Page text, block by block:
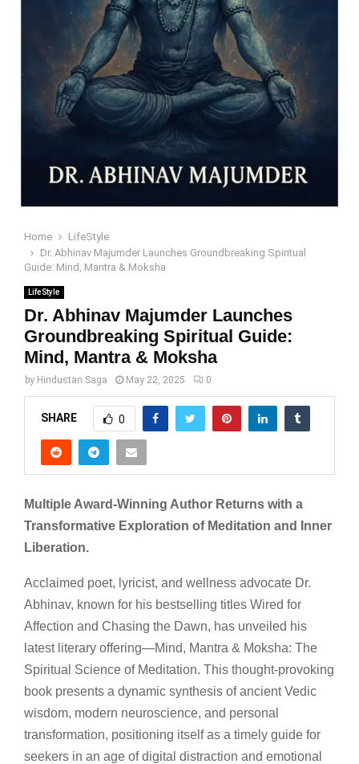
Home
LifeStyle
Dr. Abhinav Majumder Launches Groundbreaking Spiritual
Guide: Mind, Mantra & Moksha
LifeStyle
Dr. Abhinav Majumder Launches
Groundbreaking Spiritual Guide:
Mind, Mantra & Moksha
by Hindustan Saga May 22, 2025 0
SHARE 0
Multiple Award-Winning Author Returns with a
Transformative Exploration of Meditation and Inner
Liberation.
Acclaimed poet, lyricist, and wellness advocate Dr.
Abhinav, known for his bestselling titles Wired for
Affection and Chasing the Dawn, has unveiled his
latest literary offering—Mind, Mantra & Moksha: The
Spiritual Science of Meditation. This thought-provoking
book presents a dynamic synthesis of ancient Vedic
wisdom, modern neuroscience, and personal
transformation, positioning itself as a timely guide for
seekers in an age of digital distraction and emotional